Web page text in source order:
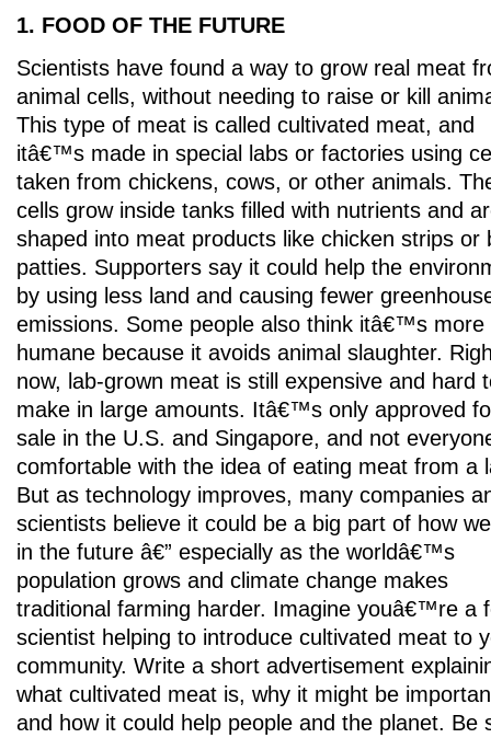
1. FOOD OF THE FUTURE
Scientists have found a way to grow real meat
animal cells, without needing to raise or kill
This type of meat is called cultivated meat, and
itâ€™s made in special labs or factories using
taken from chickens, cows, or other animals.
cells grow inside tanks filled with nutrients and
shaped into meat products like chicken strips or
patties. Supporters say it could help the
by using less land and causing fewer
emissions. Some people also think itâ€™s more
humane because it avoids animal slaughter.
now, lab-grown meat is still expensive and hard
make in large amounts. Itâ€™s only approved
sale in the U.S. and Singapore, and not
comfortable with the idea of eating meat from a
But as technology improves, many companies
scientists believe it could be a big part of how
in the future â€” especially as the worldâ€™s
population grows and climate change makes
traditional farming harder. Imagine youâ€™re a
scientist helping to introduce cultivated meat to
community. Write a short advertisement
what cultivated meat is, why it might be
and how it could help people and the planet. Be